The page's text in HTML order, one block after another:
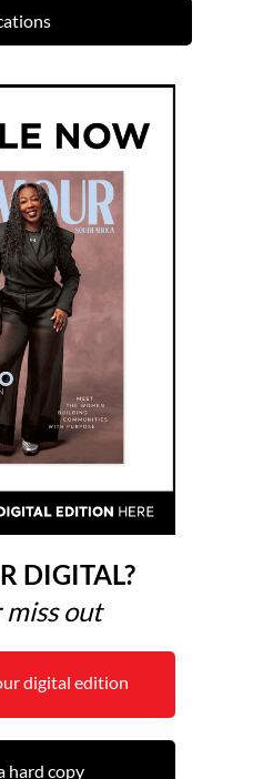
DIGITAL?
out
digital edition
hard copy